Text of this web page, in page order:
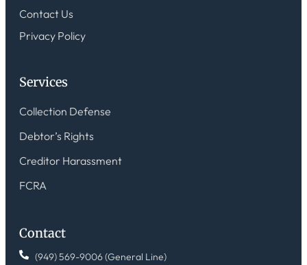
Contact Us
Privacy Policy
Services
Collection Defense
Debtor’s Rights
Creditor Harassment
FCRA
Contact
(949) 569-9006 (General Line)